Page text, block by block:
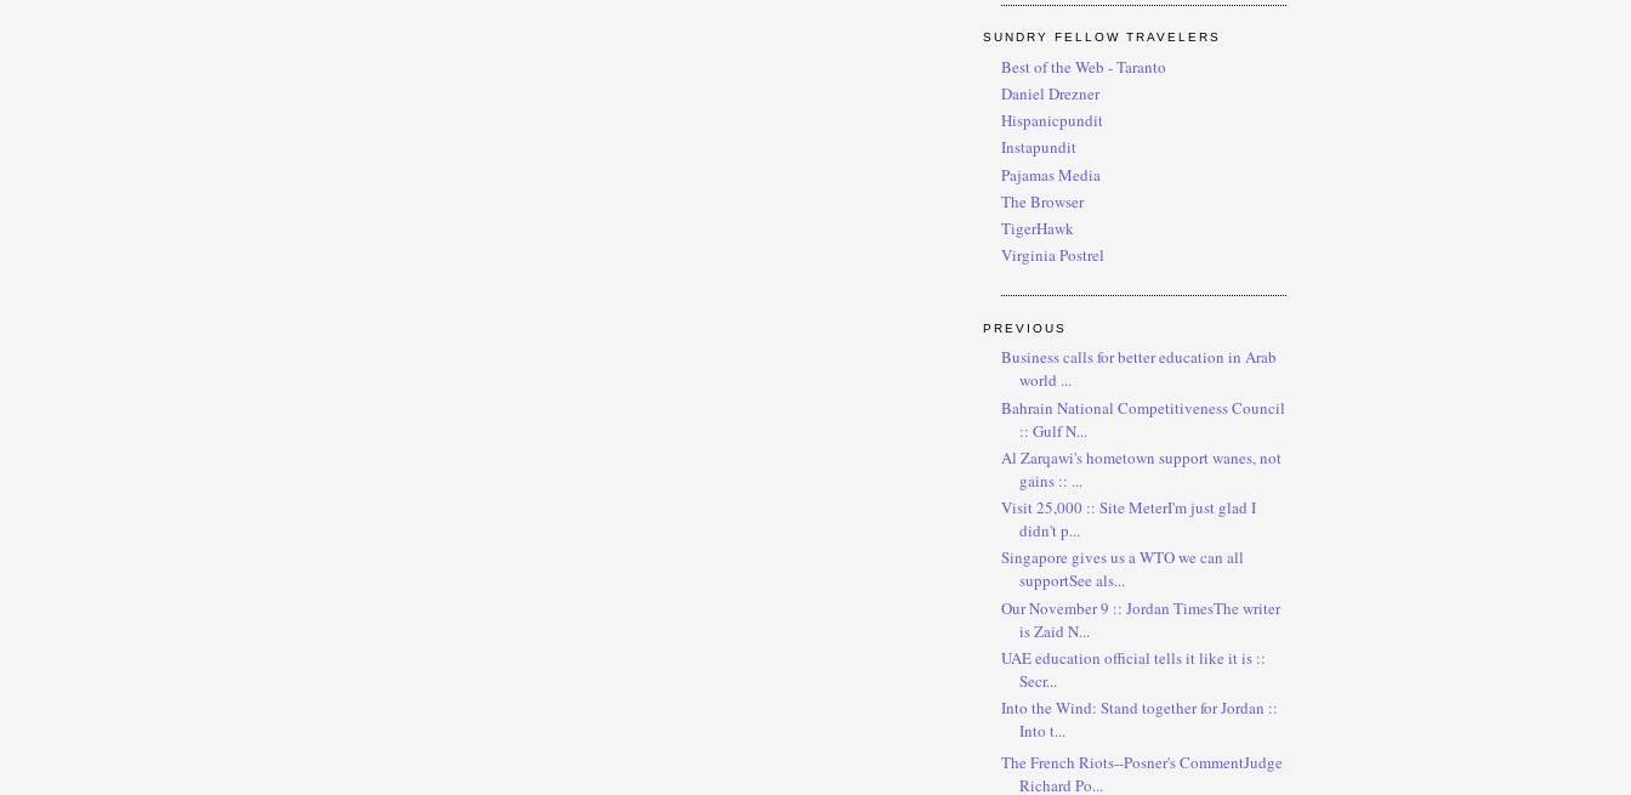
SUNDRY FELLOW TRAVELERS
Best of the Web - Taranto
Daniel Drezner
Hispanicpundit
Instapundit
Pajamas Media
The Browser
TigerHawk
Virginia Postrel
PREVIOUS
Business calls for better education in Arab
world ...
Bahrain National Competitiveness Council
:: Gulf N...
Al Zarqawi's hometown support wanes, not
gains :: ...
Visit 25,000 :: Site MeterI'm just glad I
didn't p...
Singapore gives us a WTO we can all
supportSee als...
Our November 9 :: Jordan TimesThe writer
is Zaid N...
UAE education official tells it like it is ::
Secr...
Into the Wind: Stand together for Jordan ::
Into t...
The French Riots--Posner's CommentJudge
Richard Po...